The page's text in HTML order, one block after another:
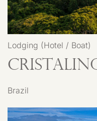
Lodging (Hotel / Boat)
Brazil